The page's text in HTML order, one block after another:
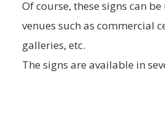
Of course, these signs can
venues such as commercial
galleries, etc.
The signs are available in